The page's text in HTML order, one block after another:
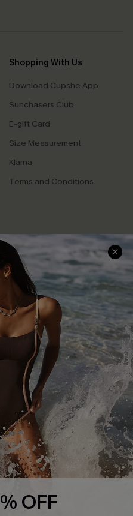
Shopping With Us
Download Cupshe App
Sunchasers Club
E-gift Card
Size Measurement
Klarna
Terms and Conditions
OFF